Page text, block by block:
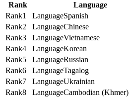
Rank
Language
1
Spanish
2
Chinese
3
Vietnamese
4
Korean
5
Russian
6
Tagalog
7
Ukrainian
8
Cambodian (Khmer)